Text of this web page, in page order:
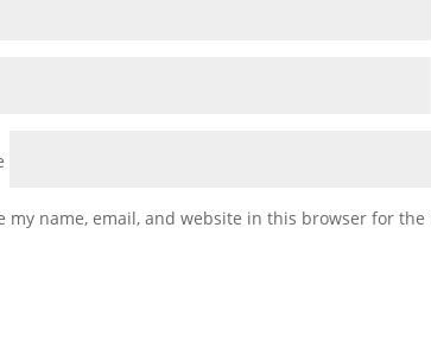
my name, email, and website in this browser for